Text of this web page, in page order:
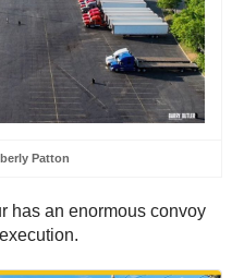
Patton
has an enormous convoy